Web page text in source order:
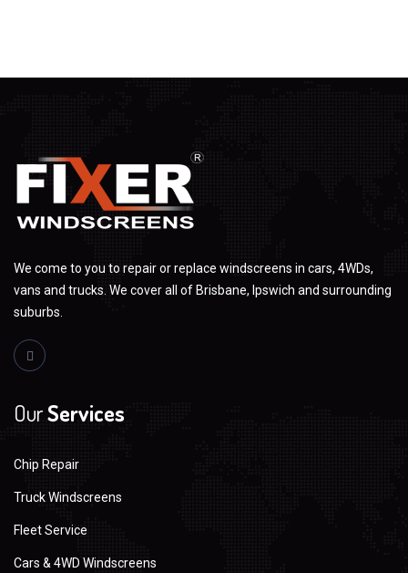
We come to you to repair or replace windscreens in cars, 4WDs,
vans and trucks. We cover all of Brisbane, Ipswich and surrounding
suburbs.
OurServices
Chip Repair
Truck Windscreens
Fleet Service
Cars & 4WD Windscreens